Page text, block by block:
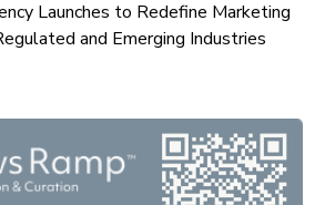
Launches to Redefine Marketing
and Emerging Industries